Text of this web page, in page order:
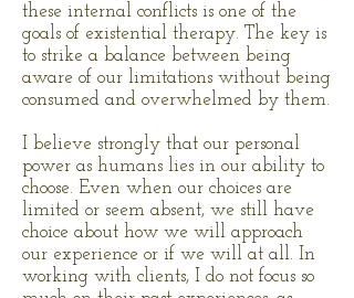
these internal conflicts is one of the
goals of existential therapy. The key is
to strike a balance between being
aware of our limitations without being
consumed and overwhelmed by them.
I believe strongly that our personal
power as humans lies in our ability to
choose. Even when our choices are
limited or seem absent, we still have
choice about how we will approach
our experience or if we will at all. In
working with clients, I do not focus so